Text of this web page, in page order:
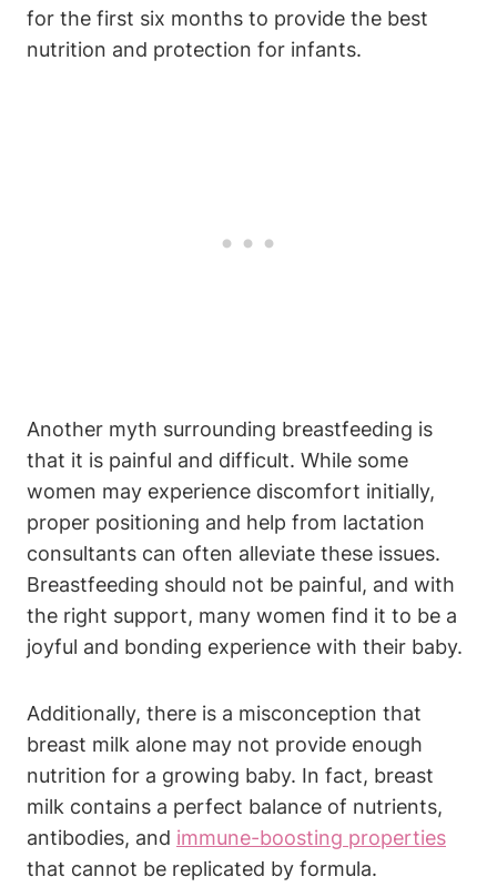
for the first six months to provide the best
nutrition and protection for infants.
Another myth surrounding breastfeeding is
that it is painful and difficult. While some
women may experience discomfort initially,
proper positioning and help from lactation
consultants can often alleviate these issues.
Breastfeeding should not be painful, and with
the right support, many women find it to be a
joyful and bonding experience with their baby.
Additionally, there is a misconception that
breast milk alone may not provide enough
nutrition for a growing baby. In fact, breast
milk contains a perfect balance of nutrients,
antibodies, and immune-boosting properties
that cannot be replicated by formula.